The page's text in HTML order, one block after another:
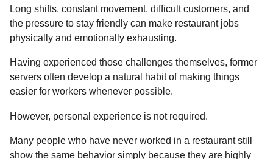
Long shifts, constant movement, difficult customers, and
the pressure to stay friendly can make restaurant jobs
physically and emotionally exhausting.
Having experienced those challenges themselves, former
servers often develop a natural habit of making things
easier for workers whenever possible.
However, personal experience is not required.
Many people who have never worked in a restaurant still
show the same behavior simply because they are highly